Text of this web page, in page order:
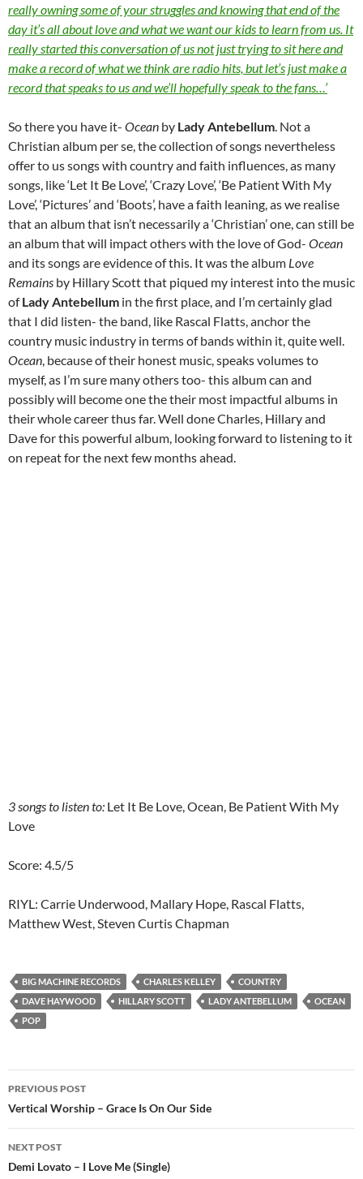
really owning some of your struggles and knowing that end of the
day it’s all about love and what we want our kids to learn from us. It
really started this conversation of us not just trying to sit here and
make a record of what we think are radio hits, but let’s just make a
record that speaks to us and we’ll hopefully speak to the fans…’
So there you have it- Ocean by Lady Antebellum. Not a
Christian album per se, the collection of songs nevertheless
offer to us songs with country and faith influences, as many
songs, like ‘Let It Be Love’, ‘Crazy Love’, ‘Be Patient With My
Love’, ‘Pictures’ and ‘Boots’, have a faith leaning, as we realise
that an album that isn’t necessarily a ‘Christian’ one, can still be
an album that will impact others with the love of God- Ocean
and its songs are evidence of this. It was the album Love
Remains by Hillary Scott that piqued my interest into the music
ofLady Antebellum in the first place, and I’m certainly glad
that I did listen- the band, like Rascal Flatts, anchor the
country music industry in terms of bands within it, quite well.
Ocean, because of their honest music, speaks volumes to
myself, as I’m sure many others too- this album can and
possibly will become one the their most impactful albums in
their whole career thus far. Well done Charles, Hillary and
Dave for this powerful album, looking forward to listening to it
on repeat for the next few months ahead.
3 songs to listen to: Let It Be Love, Ocean, Be Patient With My
Love
Score: 4.5/5
RIYL: Carrie Underwood, Mallary Hope, Rascal Flatts,
Matthew West, Steven Curtis Chapman
BIG MACHINE RECORDS CHARLES KELLEY
COUNTRY
DAVE HAYWOOD
HILLARY SCOTT LADY ANTEBELLUM
OCEAN
POP
Post
navigation
PREVIOUS POST
Vertical Worship – Grace Is On Our Side
NEXT POST
Demi Lovato – I Love Me (Single)